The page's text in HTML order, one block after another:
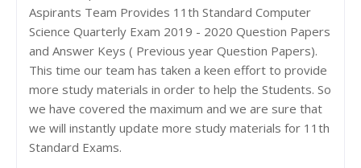
Aspirants Team Provides 11th Standard Computer
Science Quarterly Exam 2019 - 2020 Question Papers
and Answer Keys ( Previous year Question Papers).
This time our team has taken a keen effort to provide
more study materials in order to help the Students. So
we have covered the maximum and we are sure that
we will instantly update more study materials for 11th
Standard Exams.